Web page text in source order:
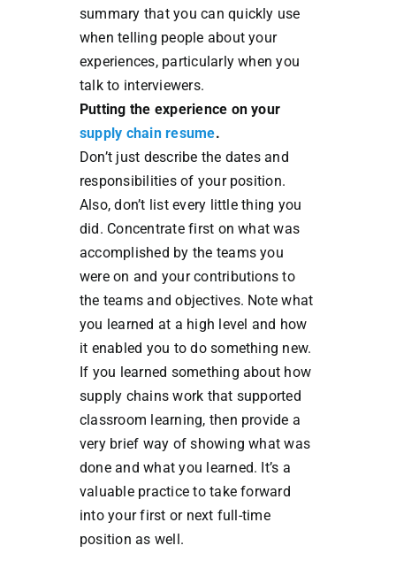
summary that you can quickly use
when telling people about your
experiences, particularly when you
talk to interviewers.
Putting the experience on your
supply chain resume.
Don’t just describe the dates and
responsibilities of your position.
Also, don’t list every little thing you
did. Concentrate first on what was
accomplished by the teams you
were on and your contributions to
the teams and objectives. Note what
you learned at a high level and how
it enabled you to do something new.
If you learned something about how
supply chains work that supported
classroom learning, then provide a
very brief way of showing what was
done and what you learned. It’s a
valuable practice to take forward
into your first or next full-time
position as well.